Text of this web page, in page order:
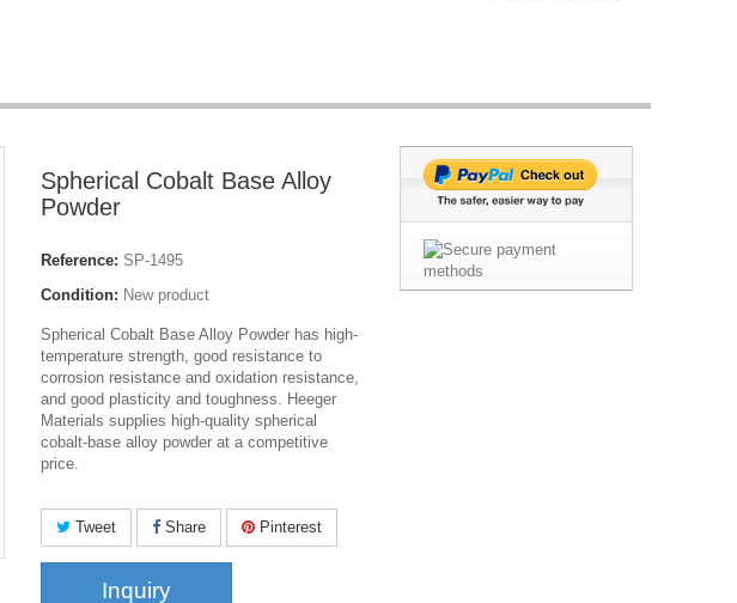
Spherical Cobalt Base Alloy
Powder
Reference: SP-1495
Condition: New product
Spherical Cobalt Base Alloy Powder has high-
temperature strength, good resistance to
corrosion resistance and oxidation resistance,
and good plasticity and toughness. Heeger
Materials supplies high-quality spherical
cobalt-base alloy powder at a competitive
price.
Tweet Share Pinterest
Inquiry